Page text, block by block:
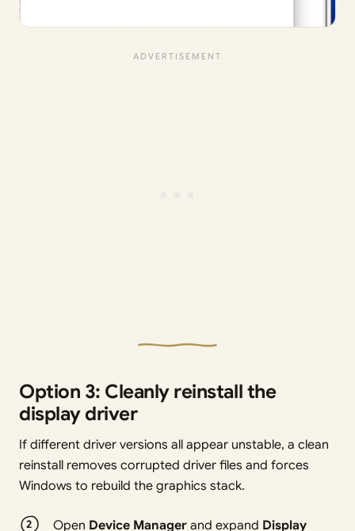
Option 3: Cleanly reinstall the
display driver
If different driver versions all appear unstable, a clean
reinstall removes corrupted driver files and forces
Windows to rebuild the graphics stack.
Open Device Manager and expand Display